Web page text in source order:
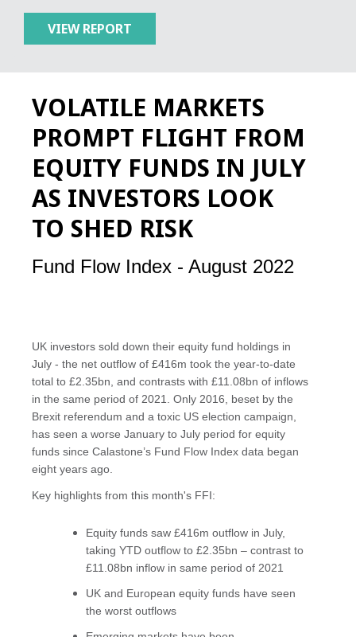
VOLATILE MARKETS
PROMPT FLIGHT FROM
EQUITY FUNDS IN JULY
AS INVESTORS LOOK
TO SHED RISK
Fund Flow Index - August 2022
UK investors sold down their equity fund holdings in
July - the net outflow of £416m took the year-to-date
total to £2.35bn, and contrasts with £11.08bn of inflows
in the same period of 2021. Only 2016, beset by the
Brexit referendum and a toxic US election campaign,
has seen a worse January to July period for equity
funds since Calastone’s Fund Flow Index data began
eight years ago.
Key highlights from this month's FFI:
Equity funds saw £416m outflow in July,
taking YTD outflow to £2.35bn – contrast to
£11.08bn inflow in same period of 2021
UK and European equity funds have seen
the worst outflows